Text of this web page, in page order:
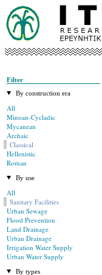
Filter
By construction era
All
Minoan-Cycladic
Mycanean
Archaic
Classical
Hellenistic
Roman
By use
All
Sanitary Facilities
Urban Sewage
Flood Prevention
Land Drainage
Urban Drainage
Irrigation Water Supply
Urban Water Supply
By types